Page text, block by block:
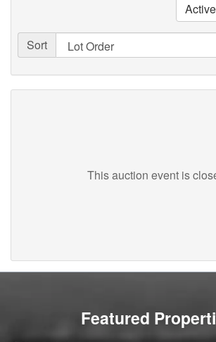
Active
Sort
This auction event is
Featured